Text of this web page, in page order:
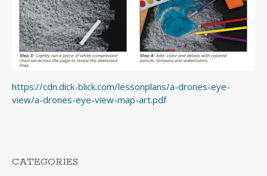
https://cdn.dick-blick.com/lessonplans/a-drones-eye-
view/a-drones-eye-view-map-art.pdf
CATEGORIES